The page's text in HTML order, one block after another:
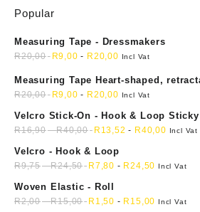
Popular
Measuring Tape - Dressmakers
R20,00 R9,00 - R20,00 Incl Vat
Measuring Tape Heart-shaped,
mini soft sewing fabric cloth
R20,00 R9,00 - R20,00 Incl Vat
Velcro Stick-On - Hook & Loop
R16,90-R40,00 R 13,52 - R40,00 Incl Vat
Velcro - Hook & Loop
R9,75-R24,50 R7,80 - R24,50 Incl Vat
Woven Elastic - Roll
R2,00-R15,00 R 1,50 - R 15,00 Incl Vat